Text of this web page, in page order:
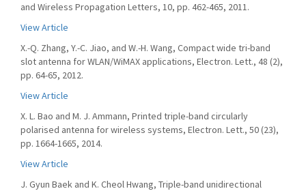
and Wireless Propagation Letters, 10, pp. 462-465, 2011.
View Article
X.-Q. Zhang, Y.-C. Jiao, and W.-H. Wang, Compact wide tri-band
slot antenna for WLAN/WiMAX applications, Electron. Lett., 48 (2),
pp. 64-65, 2012.
View Article
X. L. Bao and M. J. Ammann, Printed triple-band circularly
polarised antenna for wireless systems, Electron. Lett., 50 (23),
pp. 1664-1665, 2014.
View Article
J. Gyun Baek and K. Cheol Hwang, Triple-band unidirectional